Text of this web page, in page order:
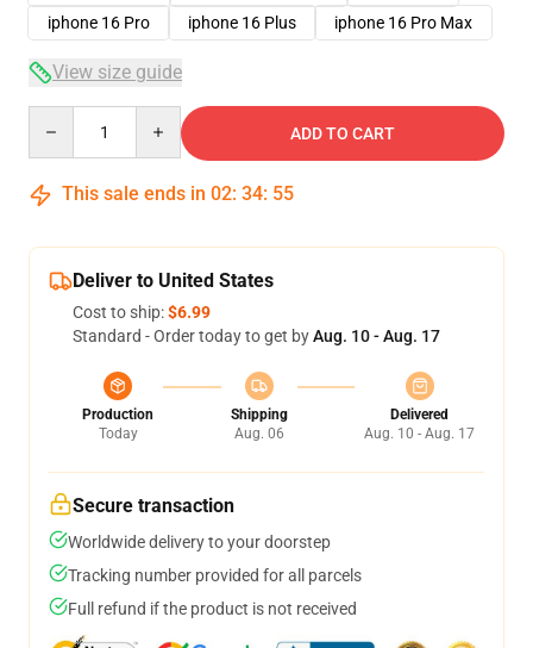
iphone 16 Pro
iphone 16 Plus iphone 16 Pro Max
View size guide
ADD TO CART
This sale ends in 02: 34: 54
Deliver to United States
Cost to ship:$6.99
Standard - Order today to get byAug. 10 - Aug. 17
Production
Today
Shipping
Aug. 06
Delivered
Aug. 10 - Aug. 17
Secure transaction
Worldwide delivery to your doorstep
Tracking number provided for all parcels
Full refund if the product is not received